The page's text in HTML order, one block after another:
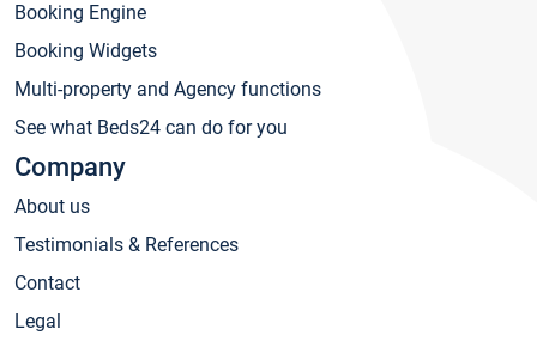
Booking Engine
Booking Widgets
Multi-property and Agency functions
See what Beds24 can do for you
Company
About us
Testimonials & References
Contact
Legal